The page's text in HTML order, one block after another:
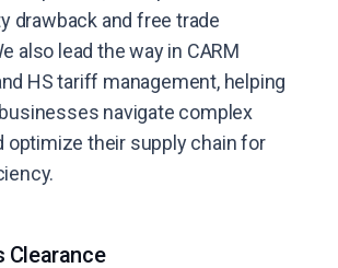
drawback and free trade
also lead the way in CARM
HS tariff management, helping
navigate complex
optimize their supply chain for
Clearance